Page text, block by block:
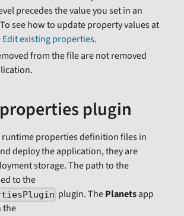
precedes the value you set in an
see how to update property values at
Edit existing properties.
from the file are not removed
plugin
runtime properties definition files in
deploy the application, they are
storage. The path to the
to the
plugin. ThePlanetsapp
the